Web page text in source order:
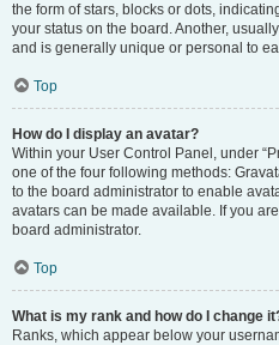
the form of stars, blocks or dots,
your status on the board. Another,
and is generally unique or personal to
Top
How do I display an avatar?
Within your User Control Panel, under
one of the four following methods:
to the board administrator to enable
avatars can be made available. If you
board administrator.
Top
What is my rank and how do I change
Ranks, which appear below your